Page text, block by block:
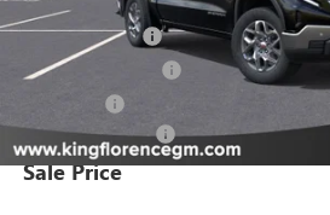
Manager Special
Purchase Allowance
Dealer Closing Fee
Sale Price